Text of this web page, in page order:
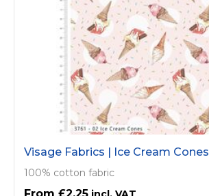
Visage Fabrics | Ice Cream Cones
100% cotton fabric